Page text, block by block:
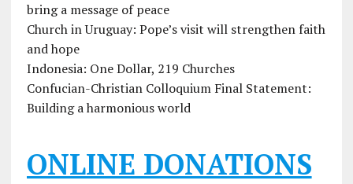
bring a message of peace
Church in Uruguay: Pope’s visit will strengthen faith
and hope
Indonesia: One Dollar, 219 Churches
Confucian-Christian Colloquium Final Statement:
Building a harmonious world
ONLINE DONATIONS